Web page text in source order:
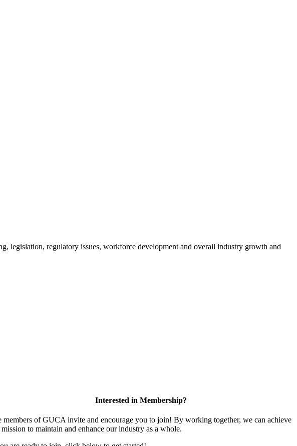
legislation, regulatory issues, workforce development and overall industry growth and
Interested in Membership?
members of GUCA invite and encourage you to join! By working together, we can achieve
to maintain and enhance our industry as a whole.